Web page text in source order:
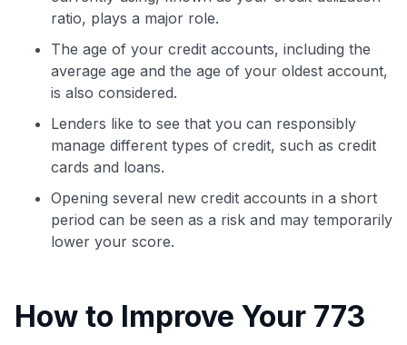
ratio, plays a major role.
The age of your credit accounts, including the
average age and the age of your oldest account,
is also considered.
Lenders like to see that you can responsibly
manage different types of credit, such as credit
cards and loans.
Opening several new credit accounts in a short
period can be seen as a risk and may temporarily
lower your score.
How to Improve Your 773